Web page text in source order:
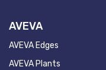
AVEVA
AVEVA Edges
AVEVA Plants